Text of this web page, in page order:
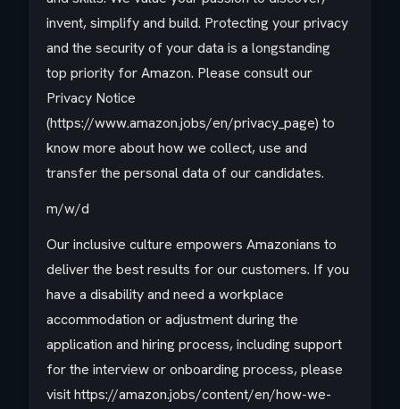
invent, simplify and build. Protecting your privacy
and the security of your data is a longstanding
top priority for Amazon. Please consult our
Privacy Notice
(https://www.amazon.jobs/en/privacy_page) to
know more about how we collect, use and
transfer the personal data of our candidates.
m/w/d
Our inclusive culture empowers Amazonians to
deliver the best results for our customers. If you
have a disability and need a workplace
accommodation or adjustment during the
application and hiring process, including support
for the interview or onboarding process, please
visit https://amazon.jobs/content/en/how-we-